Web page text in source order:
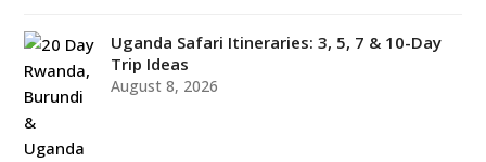
Uganda Safari Itineraries: 3, 5, 7 & 10-Day
Trip Ideas
August 8, 2026